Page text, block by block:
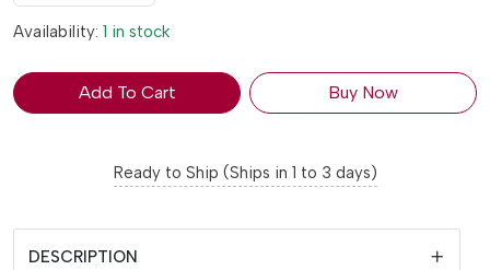
Availability: 1 in stock
Add To Cart Buy Now
Ready to Ship (Ships in 1 to 3 days)
DESCRIPTION